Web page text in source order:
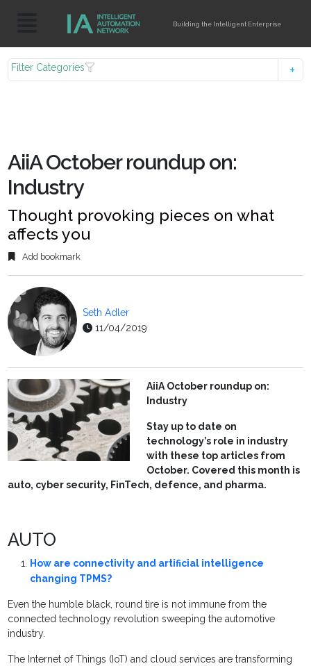
Building the Intelligent Enterprise
Filter Categories
AiiA October roundup on:
Industry
Thought provoking pieces on what
affects you
Add bookmark
Seth Adler
11/04/2019
AiiA October roundup on:
Industry
Stay up to date on
technology’s role in industry
with these top articles from
October. Covered this month is
auto, cyber security, FinTech, defence, and pharma.
AUTO
How are connectivity and artificial intelligence
changing TPMS?
Even the humble black, round tire is not immune from the
connected technology revolution sweeping the automotive
industry.
The Internet of Things (IoT) and cloud services are transforming